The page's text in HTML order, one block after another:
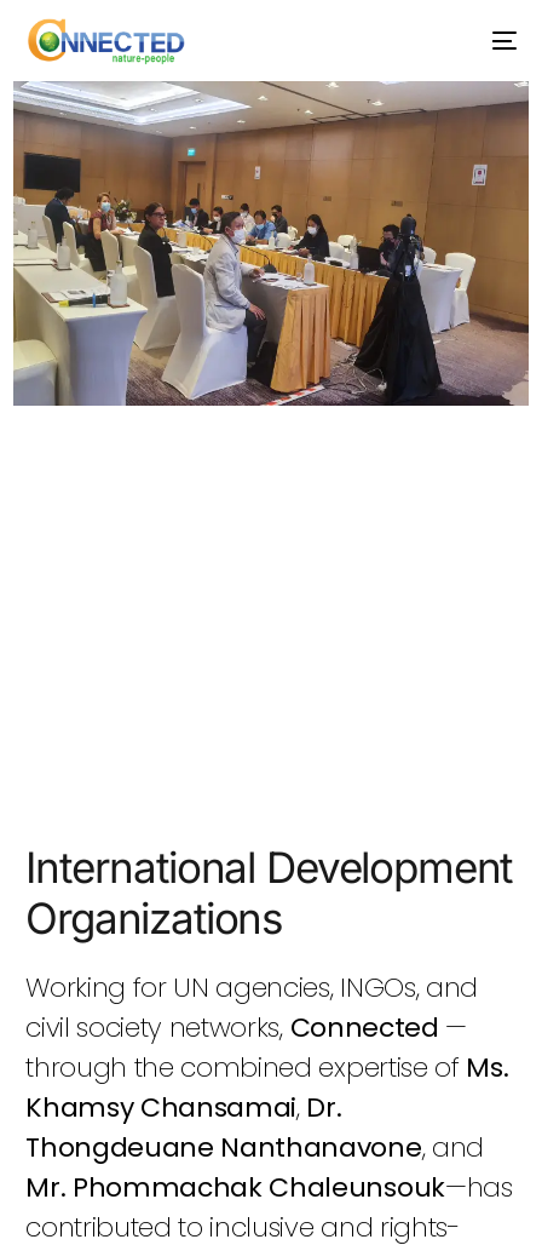
International Development
Organizations
Working for UN agencies, INGOs, and
civil society networks, Connected —
through the combined expertise of Ms.
Khamsy Chansamai, Dr.
Thongdeuane Nanthanavone, and
Mr. Phommachak Chaleunsouk—has
contributed to inclusive and rights-